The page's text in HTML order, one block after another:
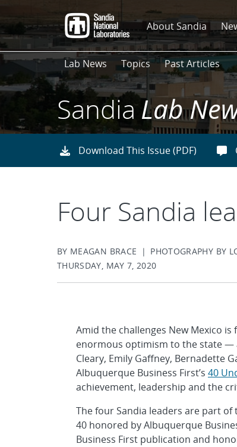
to
main
content
About Sandia
Lab News Topics Past Articles
SandiaLab
Download This Issue (PDF)
Four Sandia
BY MEAGAN BRACE | PHOTOGRAPHY BY
THURSDAY, MAY 7, 2020
Amid the challenges New Mexico
enormous optimism to the state —
Cleary, Emily Gaffney, Bernadette
Albuquerque Business First’s 40
achievement, leadership and the
The four Sandia leaders are part
40 honored by Albuquerque
Business First publication and